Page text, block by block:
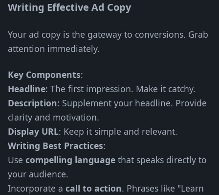
Writing Effective Ad Copy
Your ad copy is the gateway to conversions. Grab
attention immediately.
Key Components:
Headline: The first impression. Make it catchy.
Description: Supplement your headline. Provide
clarity and motivation.
Display URL: Keep it simple and relevant.
Writing Best Practices:
Use compelling language that speaks directly to
your audience.
Incorporate a call to action. Phrases like "Learn